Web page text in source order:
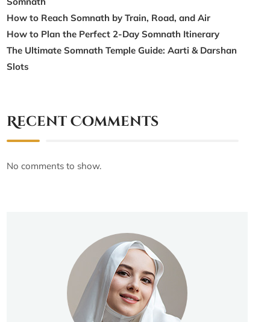
How to Reach Somnath by Train, Road, and Air
How to Plan the Perfect 2-Day Somnath Itinerary
The Ultimate Somnath Temple Guide: Aarti & Darshan
Slots
Recent Comments
No comments to show.